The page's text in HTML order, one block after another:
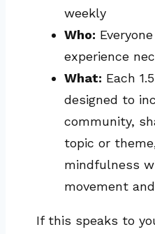
weekly
Who:
experience
What: Each
designed to
community,
topic or
mindfulness
movement
If this speaks to